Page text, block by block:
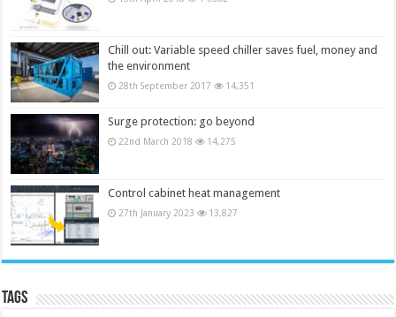
Chill out: Variable speed chiller saves fuel, money and
the environment
28th September 2017 14,351
Surge protection: go beyond
22nd March 2018 14,275
Control cabinet heat management
27th January 2023 13,827
Tags